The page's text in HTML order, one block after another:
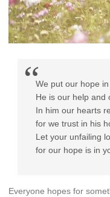
We put our hope
He is our help and
In him our hearts
for we trust in his
Let your unfailing
for our hope is in
Everyone hopes for